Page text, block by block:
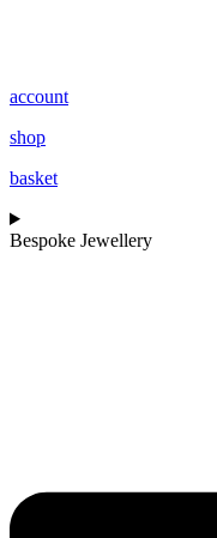
account
shop
basket
Bespoke Jewellery